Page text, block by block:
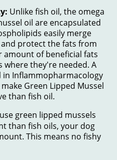
Unlike fish oil, the omega
oil are encapsulated
easily merge
protect the fats from
amount of beneficial fats
where they're needed. A
in Inflammopharmacology
Green Lipped Mussel
than fish oil.
green lipped mussels
than fish oils, your dog
This means no fishy